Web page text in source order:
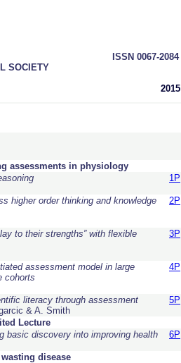
SOCIETY
ISSN 0067-2084
2015
assessments in physiology
1P
higher order thinking and knowledge
2P
to their strengths” with flexible
3P
assessment model in large
cohorts
4P
literacy through assessment
& A. Smith
5P
Lecture
basic discovery into improving health
6P
disease